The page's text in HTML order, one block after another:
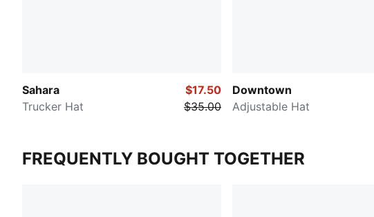
Sahara
Trucker Hat
$17.50
$35.00
Downtown
Adjustable Hat
FREQUENTLY BOUGHT TOGETHER